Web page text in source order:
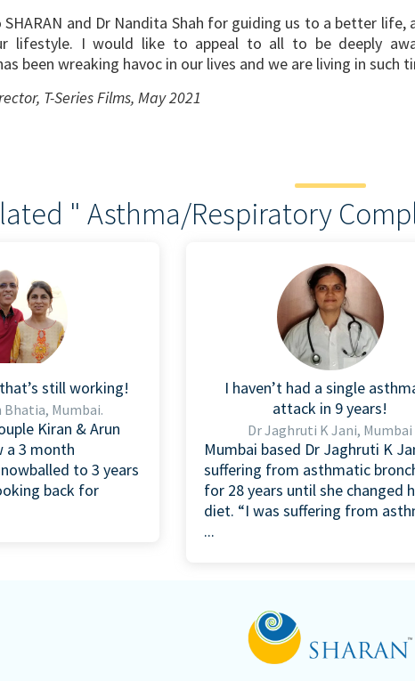
and Dr Nandita Shah for guiding us to a better
lifestyle. I would like to appeal to all to be deeply
been wreaking havoc in our lives and we are living in
T-Series Films, May 2021
" Asthma/Respiratory
still working!
Bhatia, Mumbai.
Kiran & Arun
a 3 month
to 3 years
back for
I haven’t had a single
attack in 9 years!
Dr Jaghruti K Jani, Mumbai
Mumbai based Dr Jaghruti K
suffering from asthmatic
for 28 years until she changed
diet. “I was suffering from
...